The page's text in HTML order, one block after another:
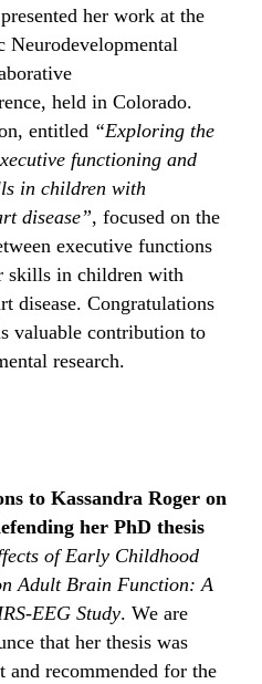
her work at the
Neurodevelopmental
held in Colorado.
entitled “Exploring the
functioning and
in children with
disease”, focused on the
executive functions
skills in children with
disease. Congratulations
valuable contribution to
research.
to Kassandra Roger on
her PhD thesis
of Early Childhood
Adult Brain Function: A
EEG Study. We are
that her thesis was
and recommended for the